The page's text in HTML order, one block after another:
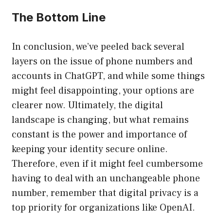
The Bottom Line
In conclusion, we’ve peeled back several
layers on the issue of phone numbers and
accounts in ChatGPT, and while some things
might feel disappointing, your options are
clearer now. Ultimately, the digital
landscape is changing, but what remains
constant is the power and importance of
keeping your identity secure online.
Therefore, even if it might feel cumbersome
having to deal with an unchangeable phone
number, remember that digital privacy is a
top priority for organizations like OpenAI.